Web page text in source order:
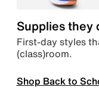
Supplies they
First-day styles
(class)room.
Shop Back to